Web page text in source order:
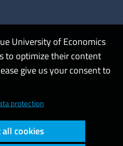
University of Economics
to optimize their content
give us your consent to
protection
all cookies